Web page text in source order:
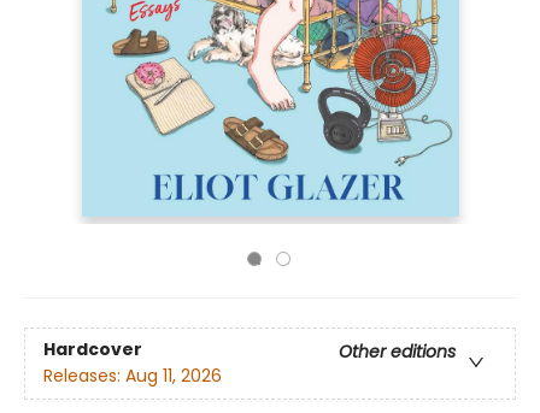
Hardcover
Other editions
Releases: Aug 11, 2026